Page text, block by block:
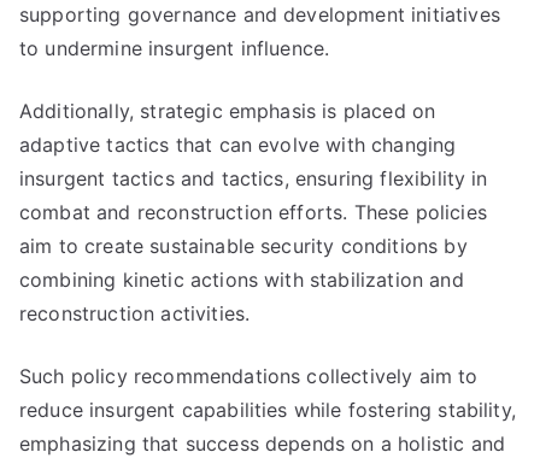
supporting governance and development initiatives
to undermine insurgent influence.
Additionally, strategic emphasis is placed on
adaptive tactics that can evolve with changing
insurgent tactics and tactics, ensuring flexibility in
combat and reconstruction efforts. These policies
aim to create sustainable security conditions by
combining kinetic actions with stabilization and
reconstruction activities.
Such policy recommendations collectively aim to
reduce insurgent capabilities while fostering stability,
emphasizing that success depends on a holistic and